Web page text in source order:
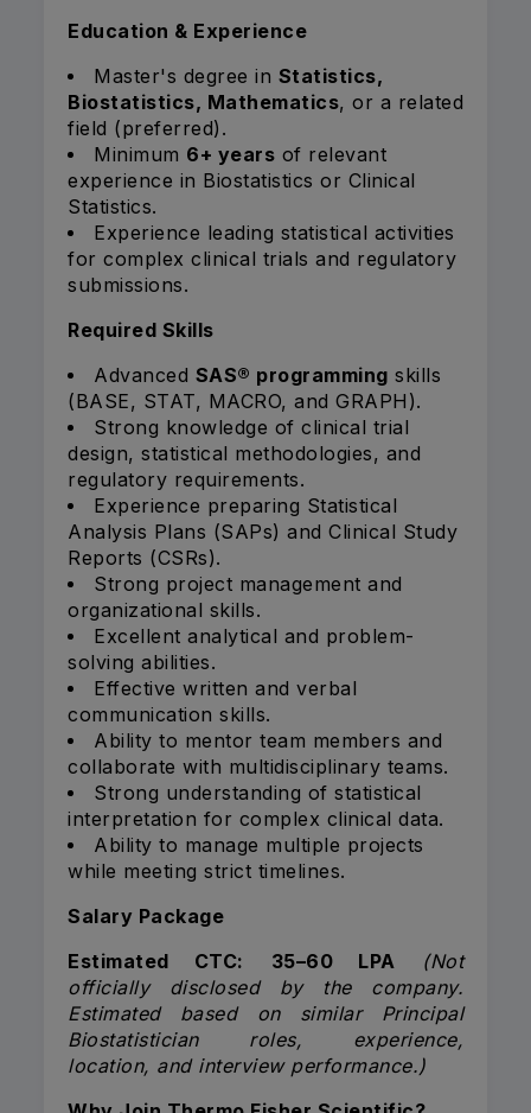
Education & Experience
Master's degree in Statistics,
Biostatistics, Mathematics, or a related
field (preferred).
Minimum 6+ years of relevant
experience in Biostatistics or Clinical
Statistics.
Experience leading statistical activities
for complex clinical trials and regulatory
submissions.
Required Skills
Advanced SAS® programming skills
(BASE, STAT, MACRO, and GRAPH).
Strong knowledge of clinical trial
design, statistical methodologies, and
regulatory requirements.
Experience preparing Statistical
Analysis Plans (SAPs) and Clinical Study
Reports (CSRs).
Strong project management and
organizational skills.
Excellent analytical and problem-
solving abilities.
Effective written and verbal
communication skills.
Ability to mentor team members and
collaborate with multidisciplinary teams.
Strong understanding of statistical
interpretation for complex clinical data.
Ability to manage multiple projects
while meeting strict timelines.
Salary Package
Estimated CTC:
₹35–60 LPA
(Not
officially disclosed by the company.
Estimated based on similar Principal
Biostatistician roles, experience,
location, and interview performance.)